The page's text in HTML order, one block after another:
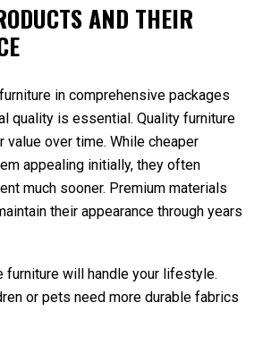
AND THEIR
in comprehensive packages
quality is essential. Quality furniture
over time. While cheaper
appealing initially, they often
much sooner. Premium materials
their appearance through years
furniture will handle your lifestyle.
or pets need more durable fabrics